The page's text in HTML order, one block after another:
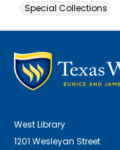
Special Collections
West Library
1201 Wesleyan Street